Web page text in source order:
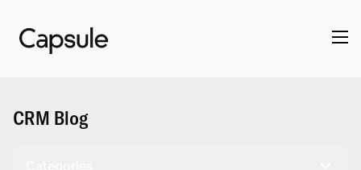
CRM Blog